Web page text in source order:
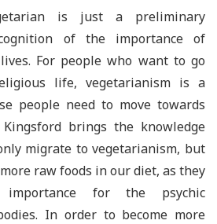
is just a preliminary
of the importance of
For people who want to go
life, vegetarianism is a
people need to move towards
brings the knowledge
migrate to vegetarianism, but
raw foods in our diet, as they
importance for the psychic
In order to become more